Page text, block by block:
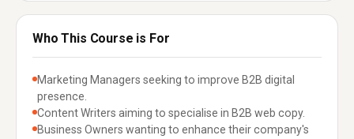
Who This Course is For
Marketing Managers seeking to improve B2B digital
presence.
Content Writers aiming to specialise in B2B web copy.
Business Owners wanting to enhance their company's